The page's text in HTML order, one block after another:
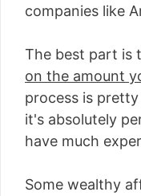
companies like
The best part is
on the amount
process is
it's absolutely
have much
Some wealthy